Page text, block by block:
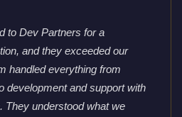
to Dev Partners for a
and they exceeded our
handled everything from
development and support with
They understood what we